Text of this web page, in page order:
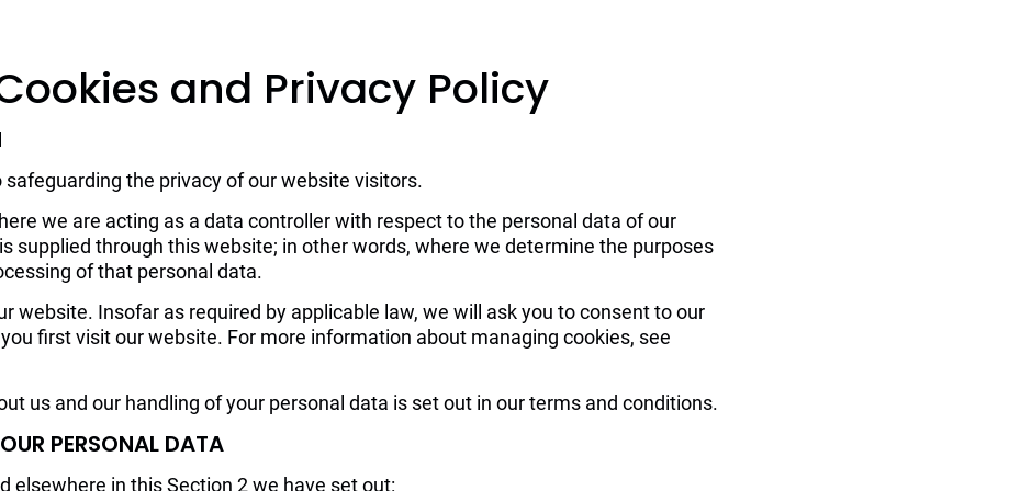
and Privacy Policy
the privacy of our website visitors.
we are acting as a data controller with respect to the personal data of our
supplied through this website; in other words, where we determine the purposes
of that personal data.
website. Insofar as required by applicable law, we will ask you to consent to our
first visit our website. For more information about managing cookies, see
us and our handling of your personal data is set out in our terms and conditions.
PERSONAL DATA
elsewhere in this Section 2 we have set out: